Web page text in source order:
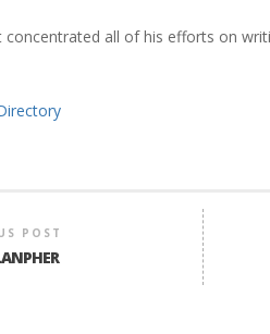
all of his efforts on
POST